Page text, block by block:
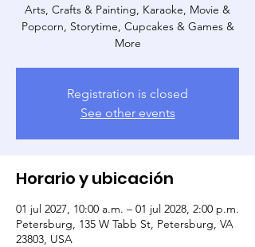
Arts, Crafts & Painting, Karaoke, Movie &
Popcorn, Storytime, Cupcakes & Games &
More
Registration is closed
See other events
Horario y ubicación
01 jul 2027, 10:00 a.m. – 01 jul 2028, 2:00 p.m.
Petersburg, 135 W Tabb St, Petersburg, VA
23803, USA